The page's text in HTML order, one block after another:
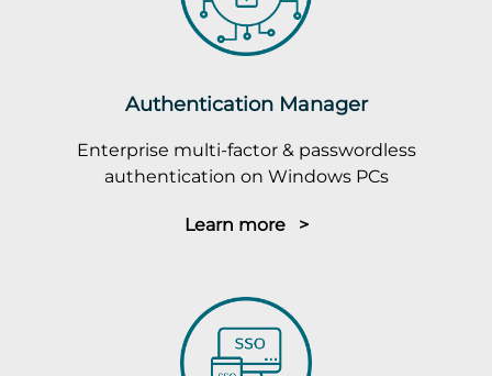
Authentication Manager
Enterprise multi-factor & passwordless
authentication on Windows PCs
Learn more >